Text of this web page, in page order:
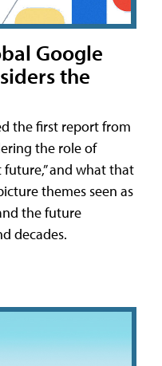
Google
the
the first report from
the role of
and what that
themes seen as
the future
decades.